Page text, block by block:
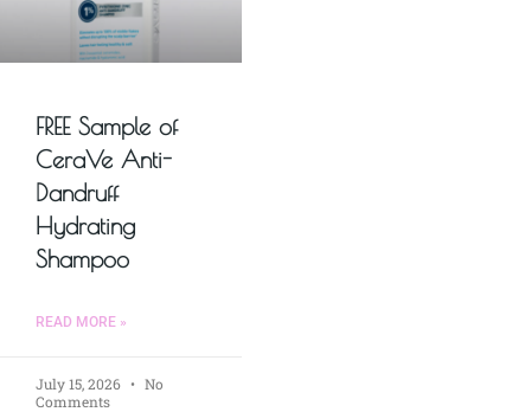
FREE Sample of
CeraVe Anti-
Dandruff
Hydrating
Shampoo
READ MORE »
July 15, 2026
No
Comments